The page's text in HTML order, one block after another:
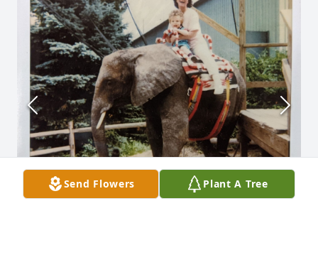
Send Flowers Plant A Tree